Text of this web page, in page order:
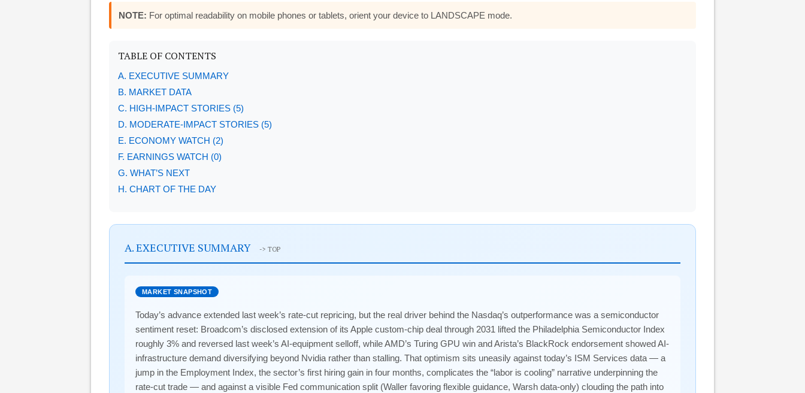
NOTE: For optimal readability on mobile phones or tablets, orient your device to LANDSCAPE mode.
TABLE OF CONTENTS
A. EXECUTIVE SUMMARY
B. MARKET DATA
C. HIGH-IMPACT STORIES (5)
D. MODERATE-IMPACT STORIES (5)
E. ECONOMY WATCH (2)
F. EARNINGS WATCH (0)
G. WHAT’S NEXT
H. CHART OF THE DAY
A. EXECUTIVE SUMMARY -> TOP
MARKET SNAPSHOT
Today’s advance extended last week’s rate-cut repricing, but the real driver behind the Nasdaq’s outperformance was a semiconductor
sentiment reset: Broadcom’s disclosed extension of its Apple custom-chip deal through 2031 lifted the Philadelphia Semiconductor Index
roughly 3% and reversed last week’s AI-equipment selloff, while AMD’s Turing GPU win and Arista’s BlackRock endorsement showed AI-
infrastructure demand diversifying beyond Nvidia rather than stalling. That optimism sits uneasily against today’s ISM Services data — a
jump in the Employment Index, the sector’s first hiring gain in four months, complicates the “labor is cooling” narrative underpinning the
rate-cut trade — and against a visible Fed communication split (Waller favoring flexible guidance, Warsh data-only) clouding the path into